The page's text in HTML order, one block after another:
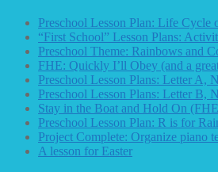
Preschool Lesson Plan: Life Cycle
“First School” Lesson Plans:
Preschool Theme: Rainbows and
FHE: Quickly I’ll Obey (and a
Preschool Lesson Plans: Letter A,
Preschool Lesson Plans: Letter B,
Stay in the Boat and Hold On
Preschool Lesson Plan: R is for
Project Complete: Organize piano
A lesson for Easter